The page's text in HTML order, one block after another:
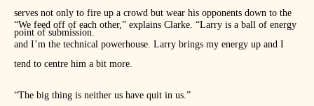
serves not only to fire up a crowd but wear his opponents down to the
point of submission.
“We feed off of each other,” explains Clarke. “Larry is a ball of energy
and I’m the technical powerhouse. Larry brings my energy up and I
tend to centre him a bit more.
“The big thing is neither us have quit in us.”